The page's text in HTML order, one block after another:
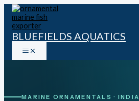
Skip
content
BLUEFIELDS AQUATICS
MARINE ORNAMENTALS ·